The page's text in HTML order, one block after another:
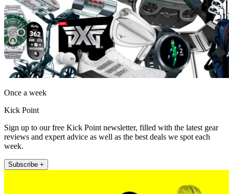
Once a week
Kick Point
Sign up to our free Kick Point newsletter, filled with the latest gear
reviews and expert advice as well as the best deals we spot each
week.
Subscribe +